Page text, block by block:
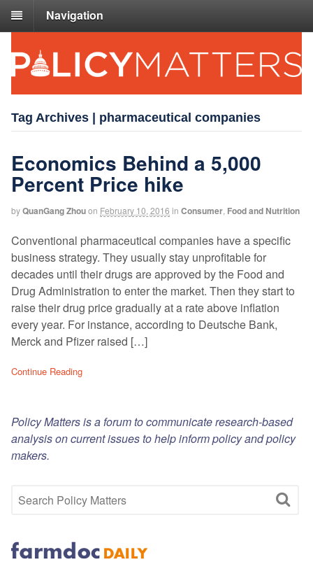
Navigation
Tag Archives | pharmaceutical companies
Economics Behind a 5,000
Percent Price hike
byQuanGang Zhouon February 10, 2016 in Consumer Food and Nutrition
Conventional pharmaceutical companies have a specific
business strategy. They usually stay unprofitable for
decades until their drugs are approved by the Food and
Drug Administration to enter the market. Then they start to
raise their drug price gradually at a rate above inflation
every year. For instance, according to Deutsche Bank,
Merck and Pfizer raised […]
Continue Reading
Policy Matters is a forum to communicate research-based
analysis on current issues to help inform policy and policy
makers.